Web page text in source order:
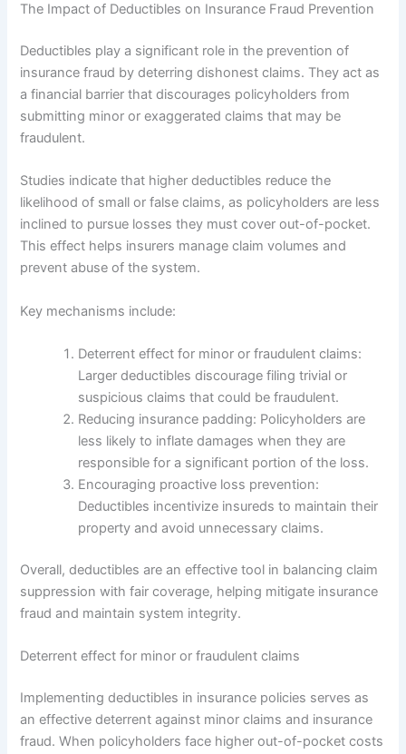
The Impact of Deductibles on Insurance Fraud Prevention
Deductibles play a significant role in the prevention of
insurance fraud by deterring dishonest claims. They act as
a financial barrier that discourages policyholders from
submitting minor or exaggerated claims that may be
fraudulent.
Studies indicate that higher deductibles reduce the
likelihood of small or false claims, as policyholders are less
inclined to pursue losses they must cover out-of-pocket.
This effect helps insurers manage claim volumes and
prevent abuse of the system.
Key mechanisms include:
Deterrent effect for minor or fraudulent claims:
Larger deductibles discourage filing trivial or
suspicious claims that could be fraudulent.
Reducing insurance padding: Policyholders are
less likely to inflate damages when they are
responsible for a significant portion of the loss.
Encouraging proactive loss prevention:
Deductibles incentivize insureds to maintain their
property and avoid unnecessary claims.
Overall, deductibles are an effective tool in balancing claim
suppression with fair coverage, helping mitigate insurance
fraud and maintain system integrity.
Deterrent effect for minor or fraudulent claims
Implementing deductibles in insurance policies serves as
an effective deterrent against minor claims and insurance
fraud. When policyholders face higher out-of-pocket costs